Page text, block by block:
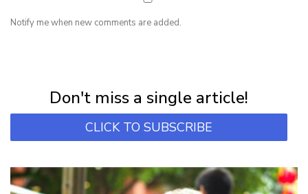
Notify me when new comments are added.
Don't miss a single article!
CLICK TO SUBSCRIBE